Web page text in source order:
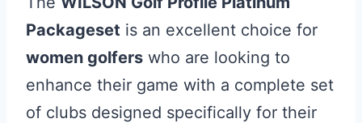
Packageset is an excellent choice for
women golfers who are looking to
enhance their game with a complete set
of clubs designed specifically for their